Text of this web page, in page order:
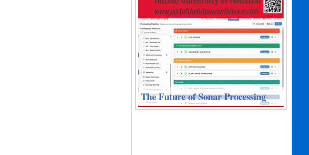
The Future of Sonar Processing